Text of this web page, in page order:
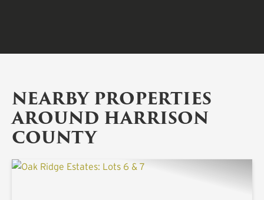
NEARBY PROPERTIES
AROUND HARRISON
COUNTY